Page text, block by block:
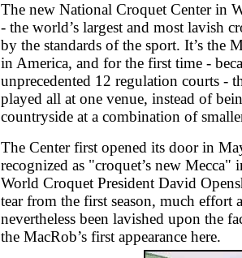
The new National Croquet Center in
- the world’s largest and most lavish
by the standards of the sport. It’s the
in America, and for the first time -
unprecedented 12 regulation courts -
played all at one venue, instead of
countryside at a combination of
The Center first opened its door in
recognized as "croquet’s new
World Croquet President David
tear from the first season, much effort
nevertheless been lavished upon the
the MacRob’s first appearance here.